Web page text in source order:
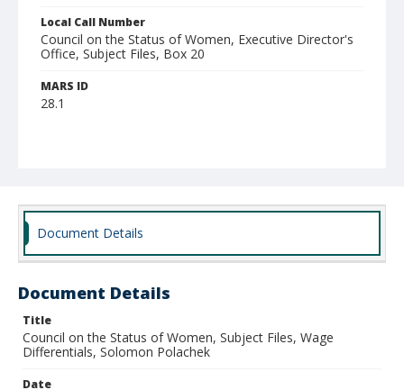
Local Call Number
Council on the Status of Women, Executive Director's
Office, Subject Files, Box 20
MARS ID
28.1
Document Details
Document Details
Title
Council on the Status of Women, Subject Files, Wage
Differentials, Solomon Polachek
Date